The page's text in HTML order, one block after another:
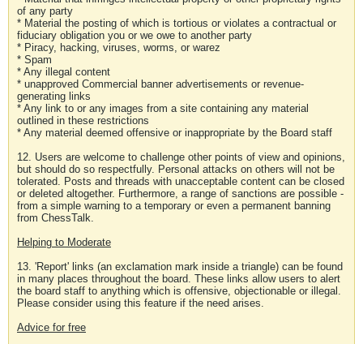
of any party
* Material the posting of which is tortious or violates a contractual or
fiduciary obligation you or we owe to another party
* Piracy, hacking, viruses, worms, or warez
* Spam
* Any illegal content
* unapproved Commercial banner advertisements or revenue-
generating links
* Any link to or any images from a site containing any material
outlined in these restrictions
* Any material deemed offensive or inappropriate by the Board staff
12. Users are welcome to challenge other points of view and opinions,
but should do so respectfully. Personal attacks on others will not be
tolerated. Posts and threads with unacceptable content can be closed
or deleted altogether. Furthermore, a range of sanctions are possible -
from a simple warning to a temporary or even a permanent banning
from ChessTalk.
Helping to Moderate
13. 'Report' links (an exclamation mark inside a triangle) can be found
in many places throughout the board. These links allow users to alert
the board staff to anything which is offensive, objectionable or illegal.
Please consider using this feature if the need arises.
Advice for free